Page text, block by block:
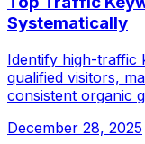
Systematically
Identify high-traffic
qualified visitors,
consistent organic
December 28, 2025